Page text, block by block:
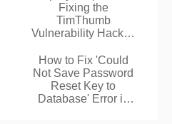
Fixing the
TimThumb
Vulnerability Hack in
How to Fix 'Could
Not Save Password
Reset Key to
Database' Error in